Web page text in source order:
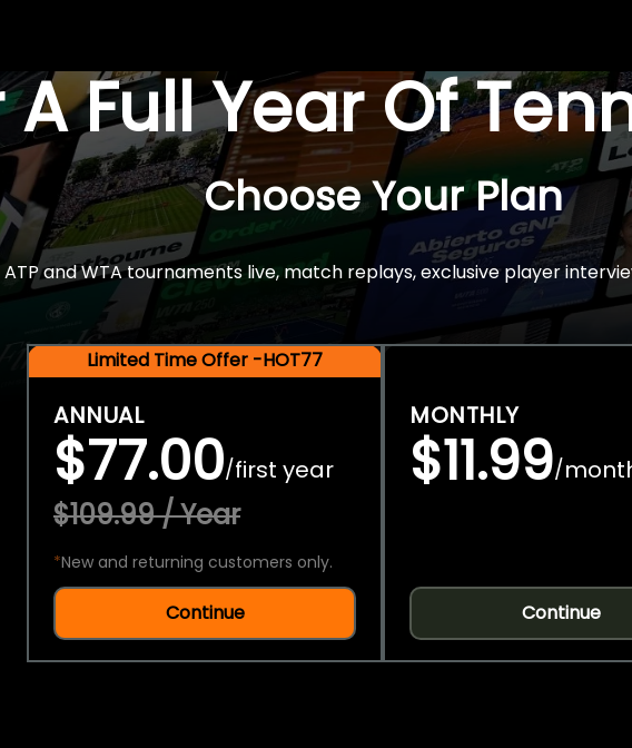
A Full Year Of
Choose Your Plan
and WTA tournaments live, match replays, exclusive player
Limited Time Offer -HOT77
ANNUAL
$77.00/first year
$109.99 / Year
*New and returning customers only.
Continue
MONTHLY
$11.99/
Continue